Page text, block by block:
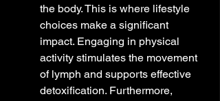
the body. This is where lifestyle
choices make a significant
impact. Engaging in physical
activity stimulates the movement
of lymph and supports effective
detoxification. Furthermore,